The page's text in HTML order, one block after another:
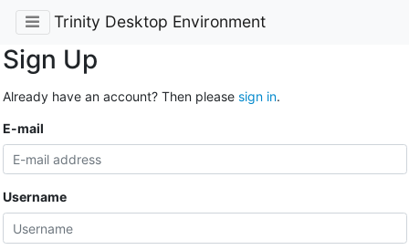
Trinity Desktop Environment
Sign Up
Already have an account? Then please sign in.
E-mail
Username